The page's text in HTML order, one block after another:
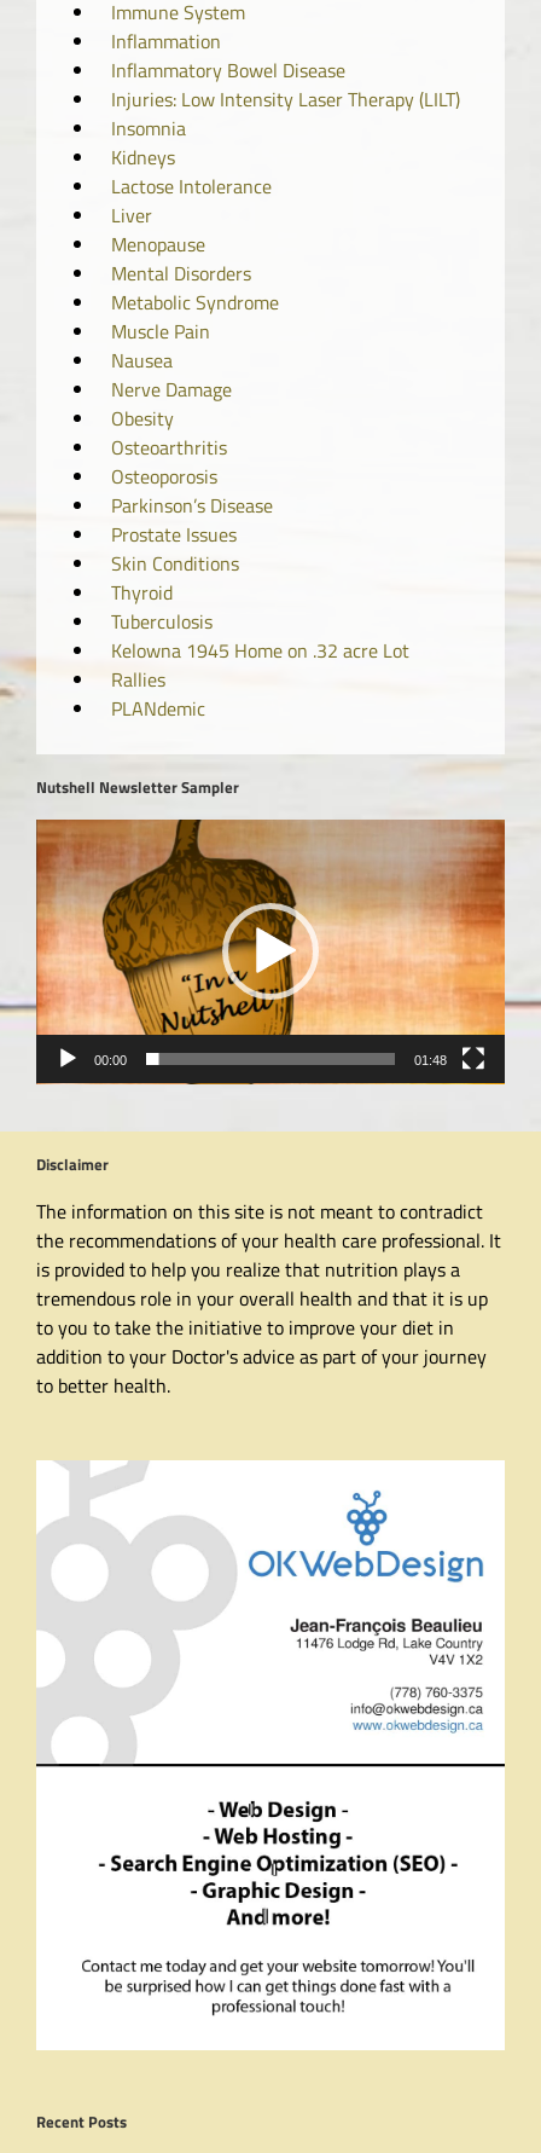
Immune System
Inflammation
Inflammatory Bowel Disease
Injuries: Low Intensity Laser Therapy (LILT)
Insomnia
Kidneys
Lactose Intolerance
Liver
Menopause
Mental Disorders
Metabolic Syndrome
Muscle Pain
Nausea
Nerve Damage
Obesity
Osteoarthritis
Osteoporosis
Parkinson’s Disease
Prostate Issues
Skin Conditions
Thyroid
Tuberculosis
Kelowna 1945 Home on .32 acre Lot
Rallies
PLANdemic
Nutshell Newsletter Sampler
Video
Player
00:00 01:48
Disclaimer
The information on this site is not meant to contradict
the recommendations of your health care professional. It
is provided to help you realize that nutrition plays a
tremendous role in your overall health and that it is up
to you to take the initiative to improve your diet in
addition to your Doctor's advice as part of your journey
to better health.
Recent Posts